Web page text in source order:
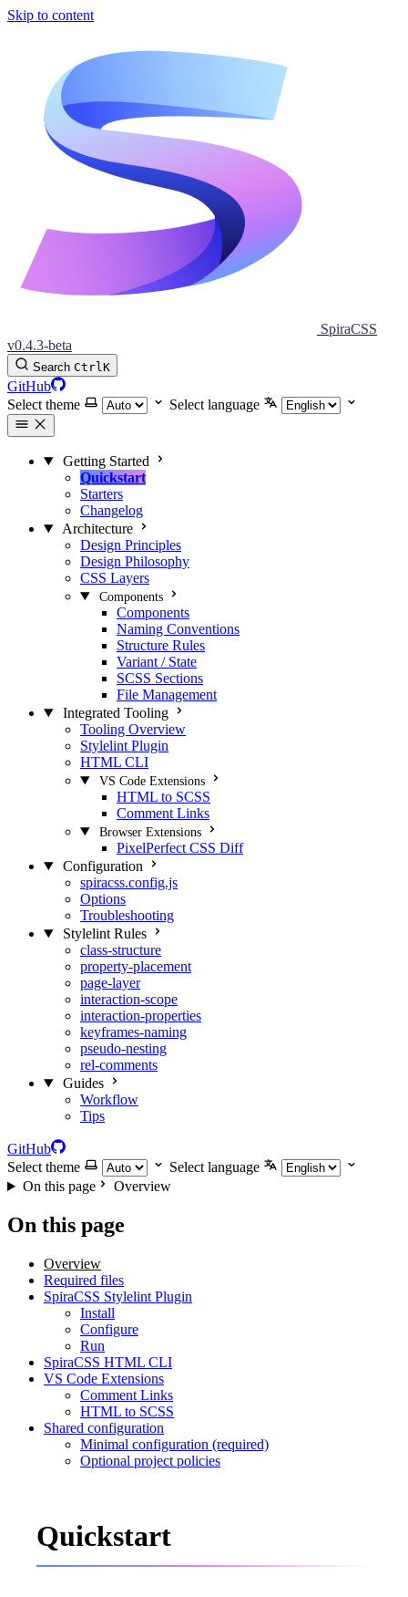
Skip to content
SpiraCSS
v0.4.3-beta
Search CtrlK
GitHub
Select theme
Select language
Getting Started
Quickstart
Starters
Changelog
Architecture
Design Principles
Design Philosophy
CSS Layers
Components
Components
Naming Conventions
Structure Rules
Variant / State
SCSS Sections
File Management
Integrated Tooling
Tooling Overview
Stylelint Plugin
HTML CLI
VS Code Extensions
HTML to SCSS
Comment Links
Browser Extensions
PixelPerfect CSS Diff
Configuration
spiracss.config.js
Options
Troubleshooting
Stylelint Rules
class-structure
property-placement
page-layer
interaction-scope
interaction-properties
keyframes-naming
pseudo-nesting
rel-comments
Guides
Workflow
Tips
GitHub
Select theme
Select language
On this page
Overview
On this page
Overview
Required files
SpiraCSS Stylelint Plugin
Install
Configure
Run
SpiraCSS HTML CLI
VS Code Extensions
Comment Links
HTML to SCSS
Shared configuration
Minimal configuration (required)
Optional project policies
Quickstart